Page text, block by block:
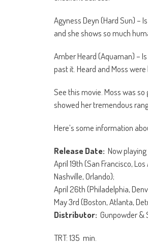
Agyness Deyn (Hard Sun) –
and she shows so much
Amber Heard (Aquaman) –
past it. Heard and Moss
See this movie. Moss was
showed her tremendous
Here’s some information
Release Date: Now playing
April 19th (San Francisco,
Nashville, Orlando);
April 26th (Philadelphia,
May 3rd (Boston, Atlanta,
Distributor: Gunpowder &
TRT: 135 min.